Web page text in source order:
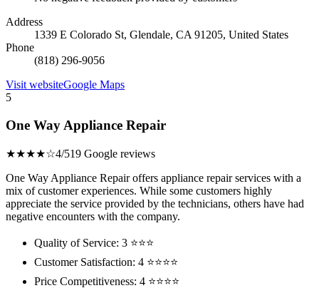
Address
1339 E Colorado St, Glendale, CA 91205, United States
Phone
(818) 296-9056
Visit websiteGoogle Maps
5
One Way Appliance Repair
★★★★☆4/519 Google reviews
One Way Appliance Repair offers appliance repair services with a
mix of customer experiences. While some customers highly
appreciate the service provided by the technicians, others have had
negative encounters with the company.
Quality of Service: 3 ⭐⭐⭐
Customer Satisfaction: 4 ⭐⭐⭐⭐
Price Competitiveness: 4 ⭐⭐⭐⭐